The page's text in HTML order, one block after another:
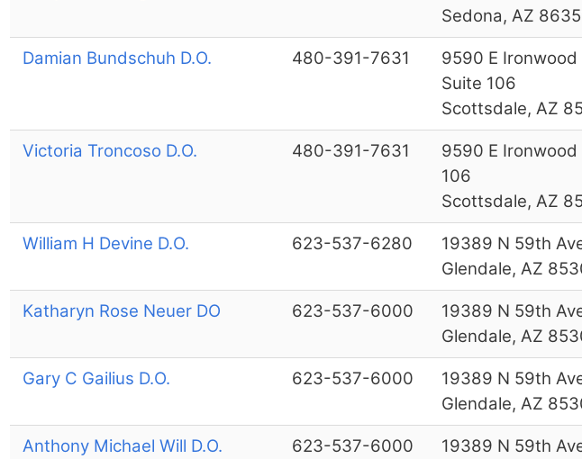
Sedona, AZ
Damian Bundschuh D.O. 480-391-7631
9590 E Ironwood
Suite 106
Scottsdale, AZ
Victoria Troncoso D.O. 480-391-7631
9590 E Ironwood
106
Scottsdale, AZ
William H Devine D.O. 623-537-6280
19389 N 59th
Glendale, AZ
Katharyn Rose Neuer DO 623-537-6000
19389 N 59th
Glendale, AZ
Gary C Gailius D.O. 623-537-6000
19389 N 59th
Glendale, AZ
Anthony Michael Will D.O. 623-537-6000
19389 N 59th